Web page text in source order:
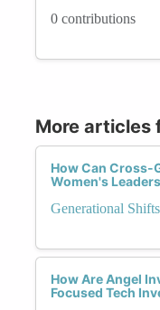
0 contributions
More articles
How Can Cross-
Women's
Generational
How Are Angel
Focused Tech